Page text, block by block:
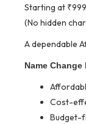
Starting at ₹999
(No hidden
A dependable
Name
Cost-
Budget-